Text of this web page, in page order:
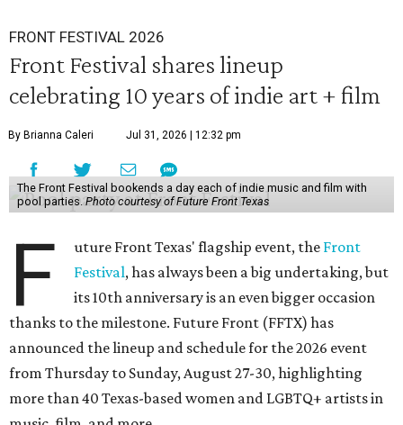
FRONT FESTIVAL 2026
Front Festival shares lineup
celebrating 10 years of indie art + film
By Brianna Caleri Jul 31, 2026 | 12:32 pm
The Front Festival bookends a day each of indie music and film with
pool parties. Photo courtesy of Future Front Texas
F uture Front Texas' flagship event, the Front
Festival, has always been a big undertaking, but
its 10th anniversary is an even bigger occasion
thanks to the milestone. Future Front (FFTX) has
announced the lineup and schedule for the 2026 event
from Thursday to Sunday, August 27-30, highlighting
more than 40 Texas-based women and LGBTQ+ artists in